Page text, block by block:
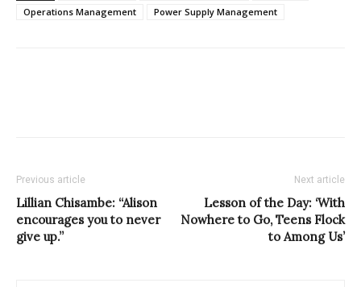
Operations Management
Power Supply Management
Previous article
Lillian Chisambe: “Alison
encourages you to never
give up.”
Next article
Lesson of the Day: ‘With
Nowhere to Go, Teens Flock
to Among Us’